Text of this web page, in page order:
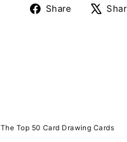
Share
Share
The Top 50 Card Drawing Cards